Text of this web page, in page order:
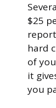
$25
hard
of
it
you